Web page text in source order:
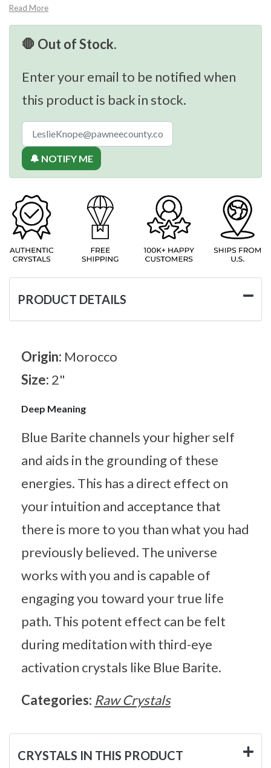
Read More
🛑 Out of Stock.
Enter your email to be notified when
this product is back in stock.
🔔 NOTIFY ME
PRODUCT DETAILS
Origin: Morocco
Size: 2"
Deep Meaning
Blue Barite channels your higher self
and aids in the grounding of these
energies. This has a direct effect on
your intuition and acceptance that
there is more to you than what you had
previously believed. The universe
works with you and is capable of
engaging you toward your true life
path. This potent effect can be felt
during meditation with third-eye
activation crystals like Blue Barite.
Categories: Raw Crystals
CRYSTALS IN THIS PRODUCT